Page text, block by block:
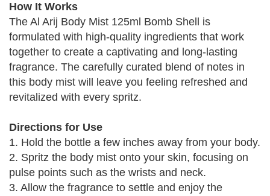
How It Works
The Al Arij Body Mist 125ml Bomb Shell is
formulated with high-quality ingredients that work
together to create a captivating and long-lasting
fragrance. The carefully curated blend of notes in
this body mist will leave you feeling refreshed and
revitalized with every spritz.
Directions for Use
1. Hold the bottle a few inches away from your body.
2. Spritz the body mist onto your skin, focusing on
pulse points such as the wrists and neck.
3. Allow the fragrance to settle and enjoy the